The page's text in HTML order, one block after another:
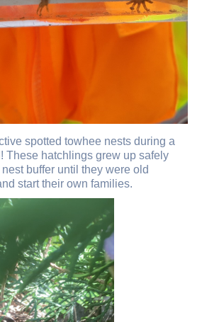
spotted towhee nests during a
These hatchlings grew up safely
buffer until they were old
start their own families.